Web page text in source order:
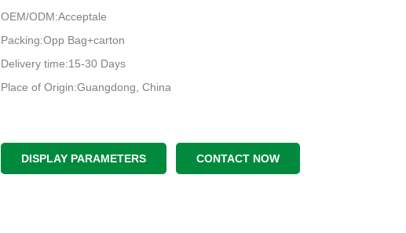
OEM/ODM:Acceptale
Packing:Opp Bag+carton
Delivery time:15-30 Days
Place of Origin:Guangdong, China
DISPLAY PARAMETERS CONTACT NOW